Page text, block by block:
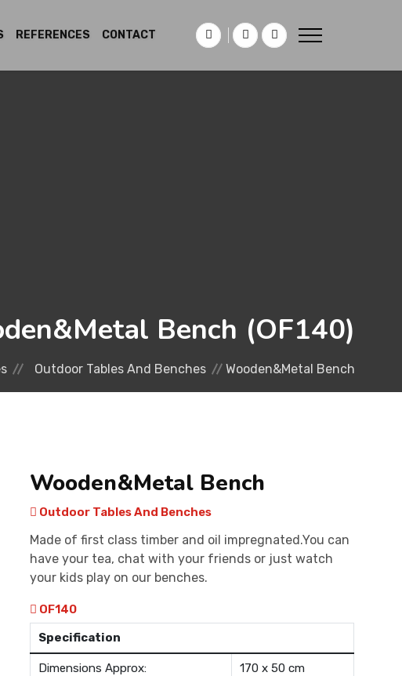
REFERENCES CONTACT
Bench (OF140)
Outdoor Tables And Benches Wooden&Metal Bench
Wooden&Metal Bench
Outdoor Tables And Benches
Made of first class timber and oil impregnated.You can
have your tea, chat with your friends or just watch
your kids play on our benches.
OF140
Specification
Dimensions Approx: 170 x 50 cm